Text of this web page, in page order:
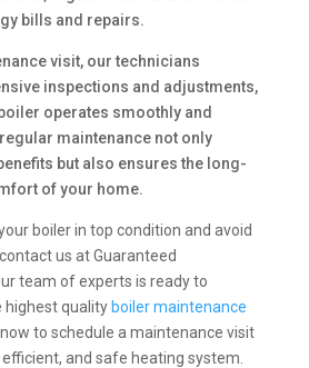
bills and repairs.
visit, our technicians
inspections and adjustments,
operates smoothly and
maintenance not only
but also ensures the long-
of your home.
boiler in top condition and avoid
us at Guaranteed
team of experts is ready to
highest quality boiler maintenance
to schedule a maintenance visit
and safe heating system.